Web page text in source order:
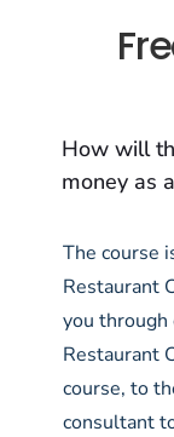
How will
money as
The course
Restaurant
you through
Restaurant
course, to
consultant